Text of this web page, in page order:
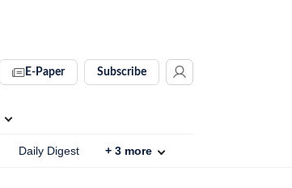
E-Paper Subscribe
Daily Digest + 3 more